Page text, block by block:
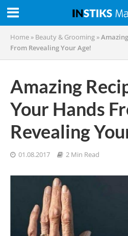
Home » Beauty & Grooming »
From Revealing Your Age!
Amazing
Your Hands
Revealing
01.08.2017 2 Min Read